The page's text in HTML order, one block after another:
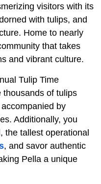
visitors with its
with tulips, and
Home to nearly
that takes
and vibrant culture.
Tulip Time
thousands of tulips
by
Additionally, you
the tallest operational
, and savor authentic
Pella a unique